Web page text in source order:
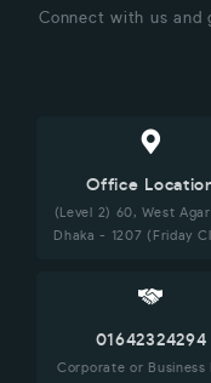
Connect with us and
Office
(Level 2) 60, West
Dhaka - 1207 (Friday
01642324294
Corporate or Business